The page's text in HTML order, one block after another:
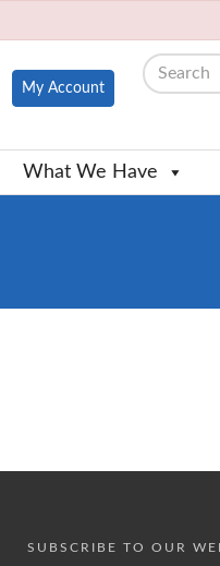
My Account
Search
What We Have
SUBSCRIBE TO OUR